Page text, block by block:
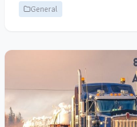
General